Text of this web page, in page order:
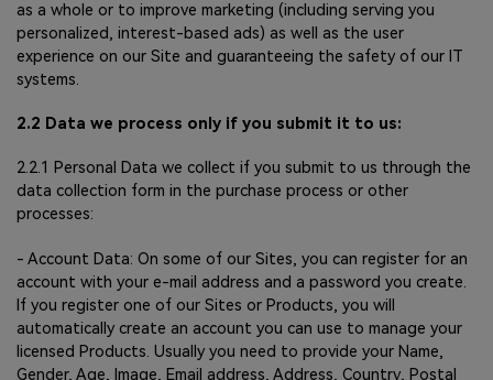
as a whole or to improve marketing (including serving you
personalized, interest-based ads) as well as the user
experience on our Site and guaranteeing the safety of our IT
systems.
2.2 Data we process only if you submit it to us:
2.2.1 Personal Data we collect if you submit to us through the
data collection form in the purchase process or other
processes:
- Account Data: On some of our Sites, you can register for an
account with your e-mail address and a password you create.
If you register one of our Sites or Products, you will
automatically create an account you can use to manage your
licensed Products. Usually you need to provide your Name,
Gender, Age, Image, Email address, Address, Country, Postal